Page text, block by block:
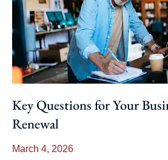
Key Questions for Your
Renewal
March 4, 2026